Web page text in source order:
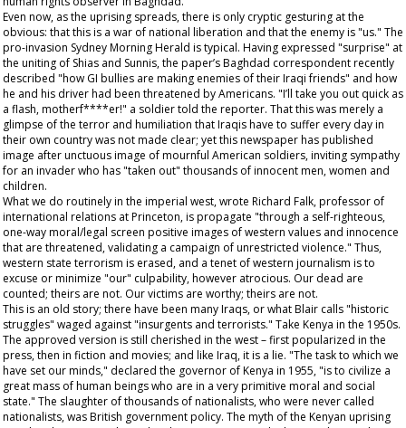
Even now, as the uprising spreads, there is only cryptic gesturing at the
obvious: that this is a war of national liberation and that the enemy is "us." The
pro-invasion Sydney Morning Herald is typical. Having expressed "surprise" at
the uniting of Shias and Sunnis, the paper’s Baghdad correspondent recently
described "how GI bullies are making enemies of their Iraqi friends" and how
he and his driver had been threatened by Americans. "I’ll take you out quick as
a flash, motherf****er!" a soldier told the reporter. That this was merely a
glimpse of the terror and humiliation that Iraqis have to suffer every day in
their own country was not made clear; yet this newspaper has published
image after unctuous image of mournful American soldiers, inviting sympathy
for an invader who has "taken out" thousands of innocent men, women and
children.
What we do routinely in the imperial west, wrote Richard Falk, professor of
international relations at Princeton, is propagate "through a self-righteous,
one-way moral/legal screen positive images of western values and innocence
that are threatened, validating a campaign of unrestricted violence." Thus,
western state terrorism is erased, and a tenet of western journalism is to
excuse or minimize "our" culpability, however atrocious. Our dead are
counted; theirs are not. Our victims are worthy; theirs are not.
This is an old story; there have been many Iraqs, or what Blair calls "historic
struggles" waged against "insurgents and terrorists." Take Kenya in the 1950s.
The approved version is still cherished in the west – first popularized in the
press, then in fiction and movies; and like Iraq, it is a lie. "The task to which we
have set our minds," declared the governor of Kenya in 1955, "is to civilize a
great mass of human beings who are in a very primitive moral and social
state." The slaughter of thousands of nationalists, who were never called
nationalists, was British government policy. The myth of the Kenyan uprising